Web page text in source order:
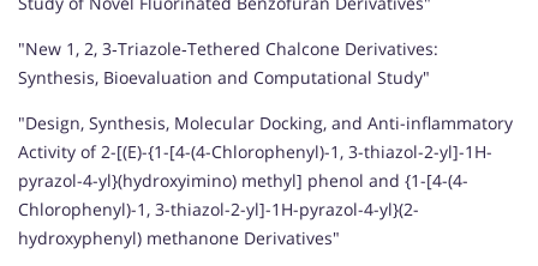
"New 1, 2, 3‐Triazole‐Tethered Chalcone Derivatives:
Synthesis, Bioevaluation and Computational Study"
"Design, Synthesis, Molecular Docking, and Anti-inflammatory
Activity of 2-[(E)-{1-[4-(4-Chlorophenyl)-1, 3-thiazol-2-yl]-1H-
pyrazol-4-yl}(hydroxyimino) methyl] phenol and {1-[4-(4-
Chlorophenyl)-1, 3-thiazol-2-yl]-1H-pyrazol-4-yl}(2-
hydroxyphenyl) methanone Derivatives"